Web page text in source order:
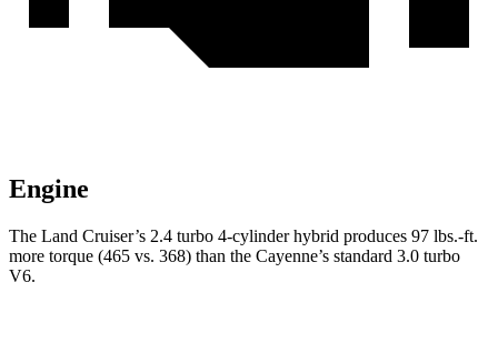
Engine
The Land Cruiser’s 2.4 turbo 4-cylinder hybrid produces 97 lbs.-ft.
more torque (465 vs. 368) than the Cayenne’s standard 3.0 turbo
V6.